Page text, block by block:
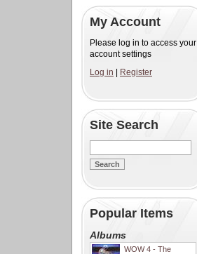
My Account
Please log in to access your
account settings
Log in
Register
Site Search
Popular Items
Albums
WOW 4 - The